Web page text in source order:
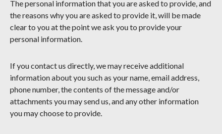
The personal information that you are asked to provide, and
the reasons why you are asked to provide it, will be made
clear to you at the point we ask you to provide your
personal information.
If you contact us directly, we may receive additional
information about you such as your name, email address,
phone number, the contents of the message and/or
attachments you may send us, and any other information
you may choose to provide.